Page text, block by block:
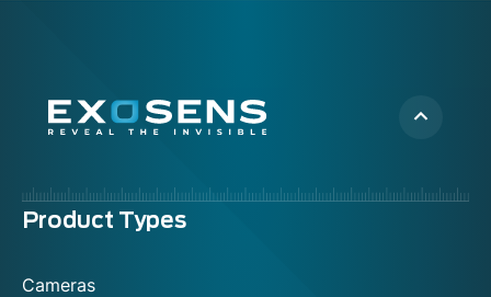
Menu
Product Types
Cameras